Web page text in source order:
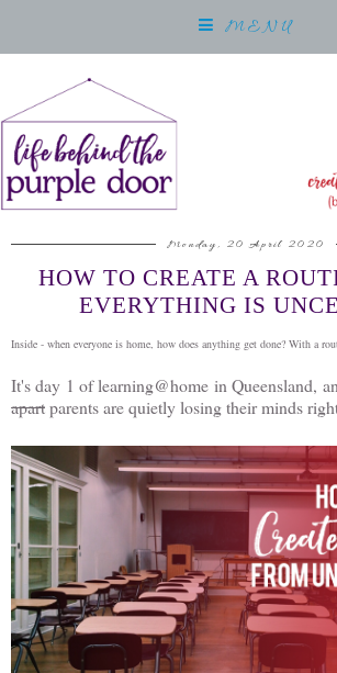
MENU
Monday, 20 April 2020
HOW TO CREATE A
EVERYTHING IS
Inside - when everyone is home, how does anything get done? With a
It's day 1 of learning@home in Queensland,
apartparents are quietly losing their minds